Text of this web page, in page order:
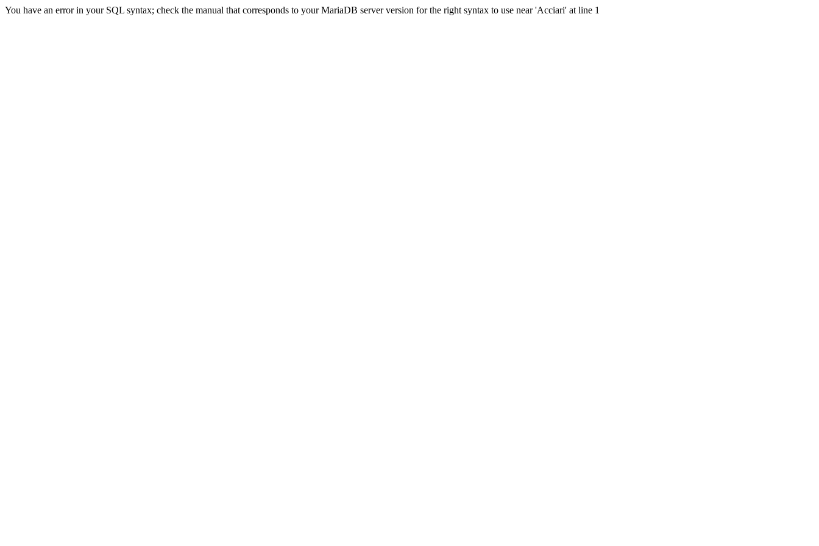
You have an error in your SQL syntax; check the manual that corresponds to your MariaDB server version for the right syntax to use near 'Acciari' at line 1